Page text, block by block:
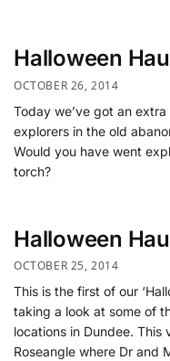
Halloween
OCTOBER 26, 2014
Today we’ve got an
explorers in the old
Would you have went
torch?
Halloween
OCTOBER 25, 2014
This is the first of our
taking a look at some of
locations in Dundee. This
Roseangle where Dr and